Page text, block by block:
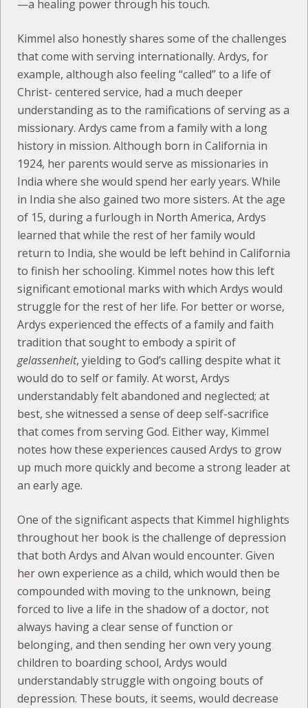
—a healing power through his touch.
Kimmel also honestly shares some of the challenges
that come with serving internationally. Ardys, for
example, although also feeling “called” to a life of
Christ- centered service, had a much deeper
understanding as to the ramifications of serving as a
missionary. Ardys came from a family with a long
history in mission. Although born in California in
1924, her parents would serve as missionaries in
India where she would spend her early years. While
in India she also gained two more sisters. At the age
of 15, during a furlough in North America, Ardys
learned that while the rest of her family would
return to India, she would be left behind in California
to finish her schooling. Kimmel notes how this left
significant emotional marks with which Ardys would
struggle for the rest of her life. For better or worse,
Ardys experienced the effects of a family and faith
tradition that sought to embody a spirit of
gelassenheit, yielding to God’s calling despite what it
would do to self or family. At worst, Ardys
understandably felt abandoned and neglected; at
best, she witnessed a sense of deep self-sacrifice
that comes from serving God. Either way, Kimmel
notes how these experiences caused Ardys to grow
up much more quickly and become a strong leader at
an early age.
One of the significant aspects that Kimmel highlights
throughout her book is the challenge of depression
that both Ardys and Alvan would encounter. Given
her own experience as a child, which would then be
compounded with moving to the unknown, being
forced to live a life in the shadow of a doctor, not
always having a clear sense of function or
belonging, and then sending her own very young
children to boarding school, Ardys would
understandably struggle with ongoing bouts of
depression. These bouts, it seems, would decrease